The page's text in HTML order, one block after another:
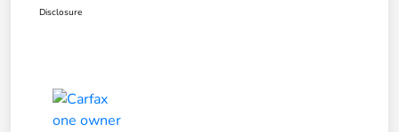
Disclosure